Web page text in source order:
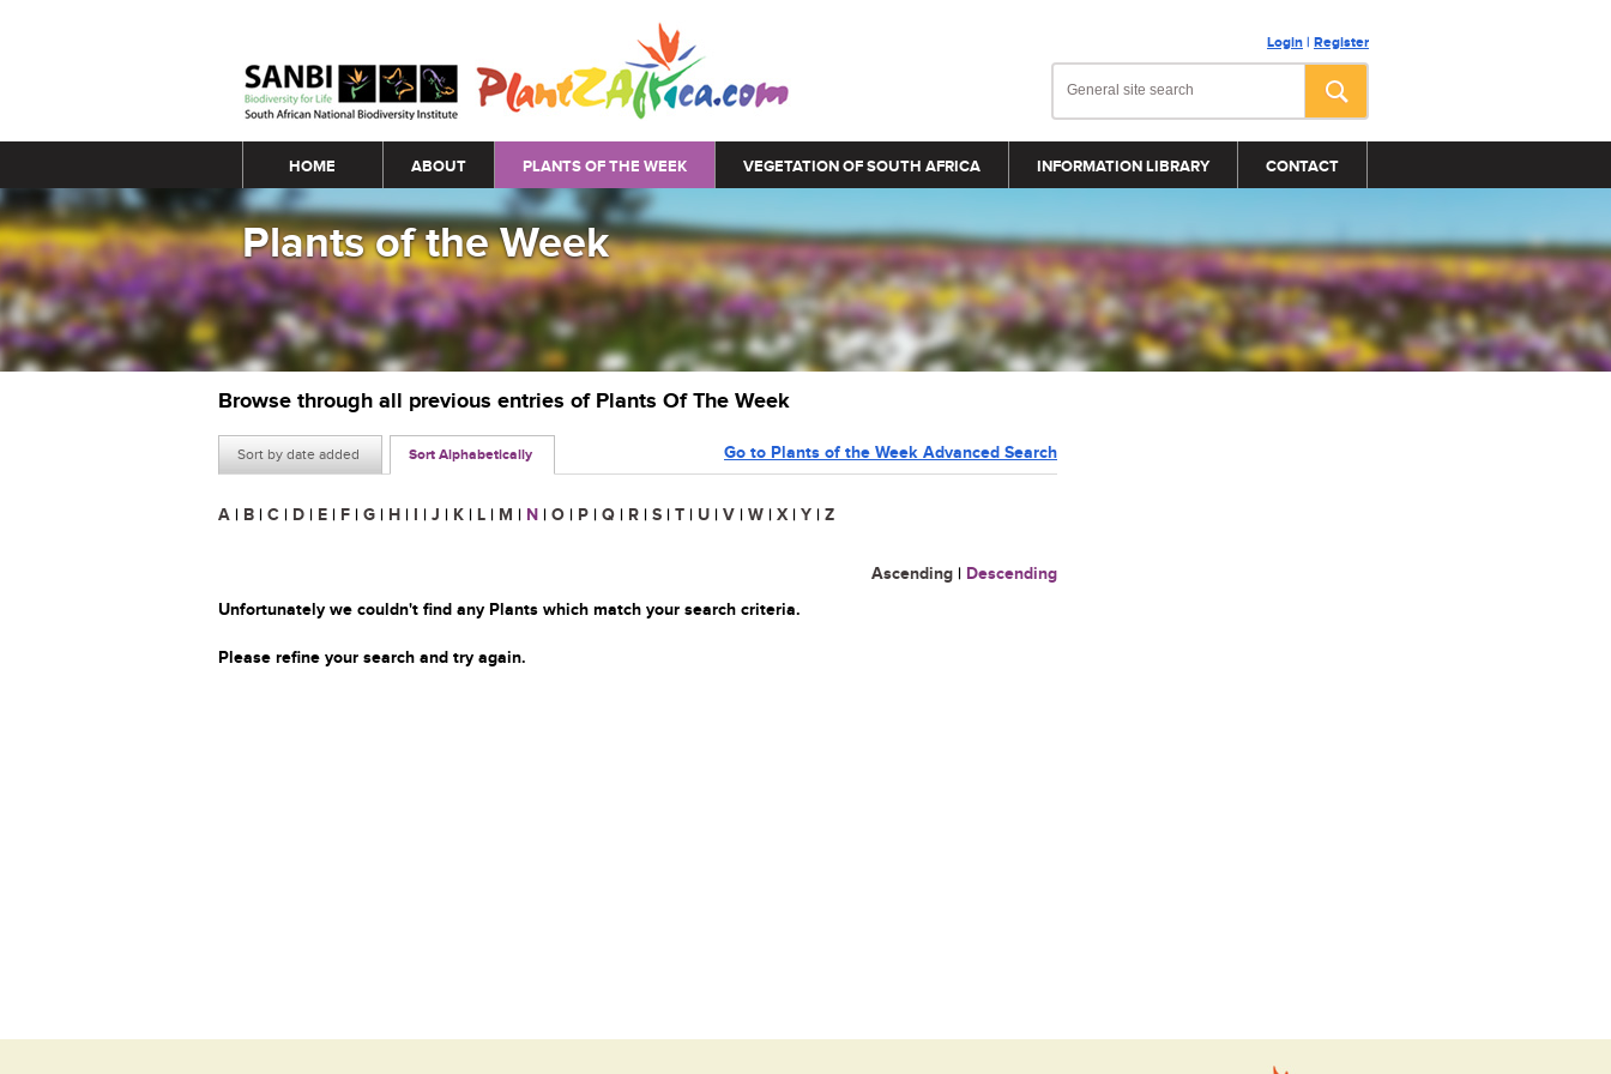
Login | Register
Main menu
HOME ABOUT PLANTS OF THE WEEK VEGETATION OF SOUTH AFRICA INFORMATION LIBRARY CONTACT
Plants of the Week
Browse through all previous entries of Plants Of The Week
Sort by date added Sort Alphabetically Go to Plants of the Week Advanced Search
A | B | C | D | E | F | G | H | I | J | K | L | M | N | O | P | Q | R | S | T | U | V | W | X | Y | Z
Ascending | Descending
Unfortunately we couldn't find any Plants which match your search criteria.
Please refine your search and try again.